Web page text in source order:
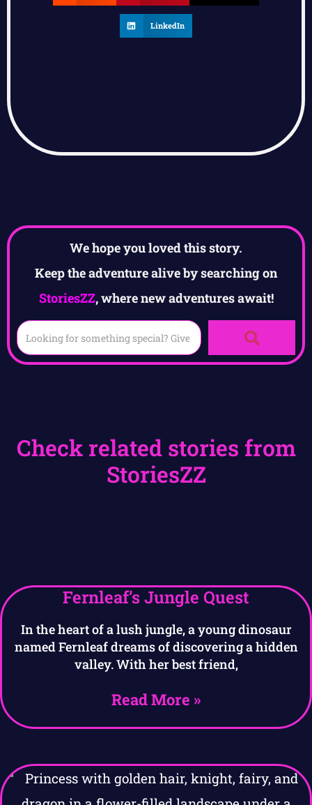
LinkedIn
We hope you loved this story.
Keep the adventure alive by searching on
StoriesZZ, where new adventures await!
Check related stories from
StoriesZZ
Fernleaf’s Jungle Quest
In the heart of a lush jungle, a young dinosaur
named Fernleaf dreams of discovering a hidden
valley. With her best friend,
Read More »